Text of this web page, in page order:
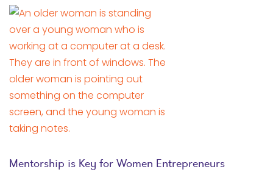
Mentorship is Key for Women Entrepreneurs